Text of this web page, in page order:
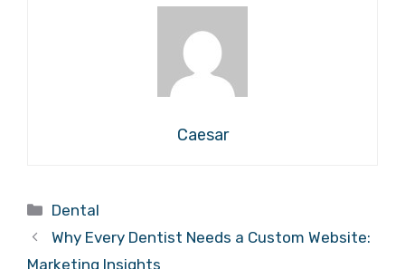
Caesar
Categories
Dental
Why Every Dentist Needs a Custom Website:
Marketing Insights